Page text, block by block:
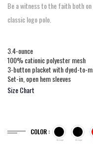
Be a witness to the faith both on
classic logo polo.
3.4-ounce
100% cationic polyester mesh
3-button placket with dyed-to-
Set-in, open hem sleeves
Size Chart
COLOR :